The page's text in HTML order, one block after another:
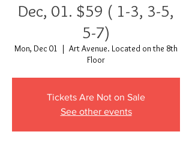
Dec, 01. $59 ( 1-3, 3-5,
5-7)
Mon, Dec 01
  |
Art Avenue. Located on the 8th
Floor
Tickets Are Not on Sale
See other events